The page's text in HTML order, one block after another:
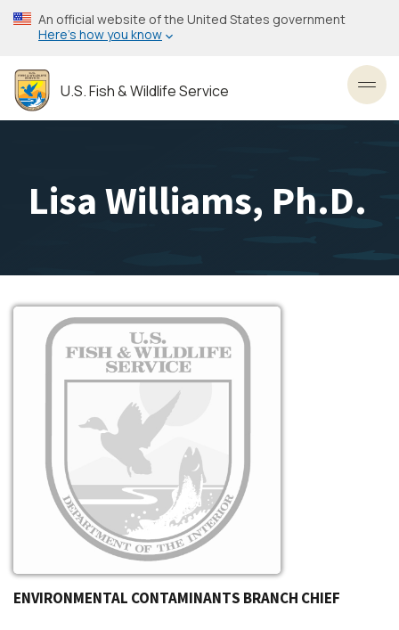
Skip
to
content
An official website of the United States government
Here’s how you know
U.S. Fish & Wildlife Service
Lisa Williams, Ph.D.
Image
ENVIRONMENTAL CONTAMINANTS BRANCH CHIEF